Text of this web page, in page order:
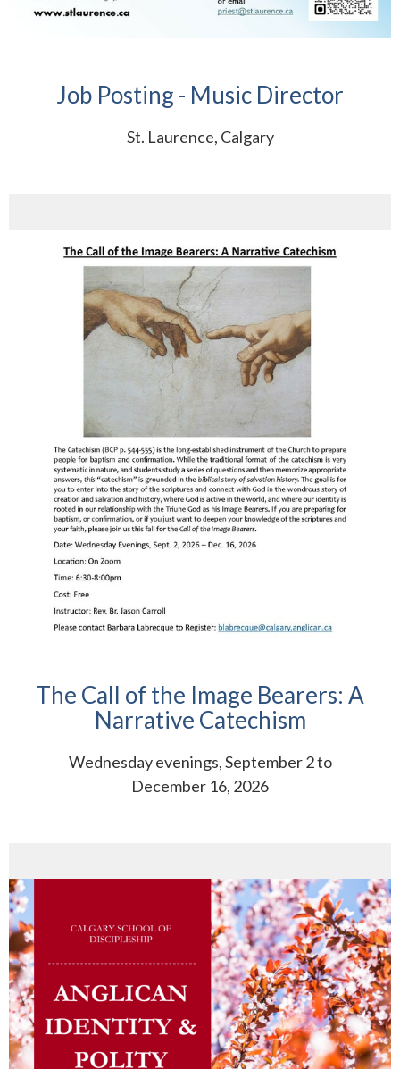
Job Posting - Music Director
St. Laurence, Calgary
The Call of the Image Bearers: A
Narrative Catechism
Wednesday evenings, September 2 to
December 16, 2026